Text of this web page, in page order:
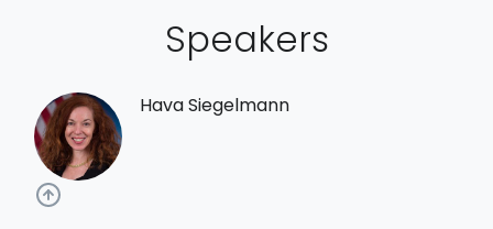
Speakers
Hava Siegelmann